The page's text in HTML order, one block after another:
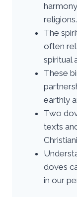
religions.
The
often
spiritual
These
earthly
Two
texts
doves
in our